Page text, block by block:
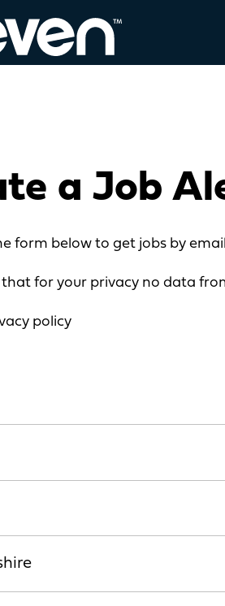
a Job
form below to get jobs by
that for your privacy no data
policy